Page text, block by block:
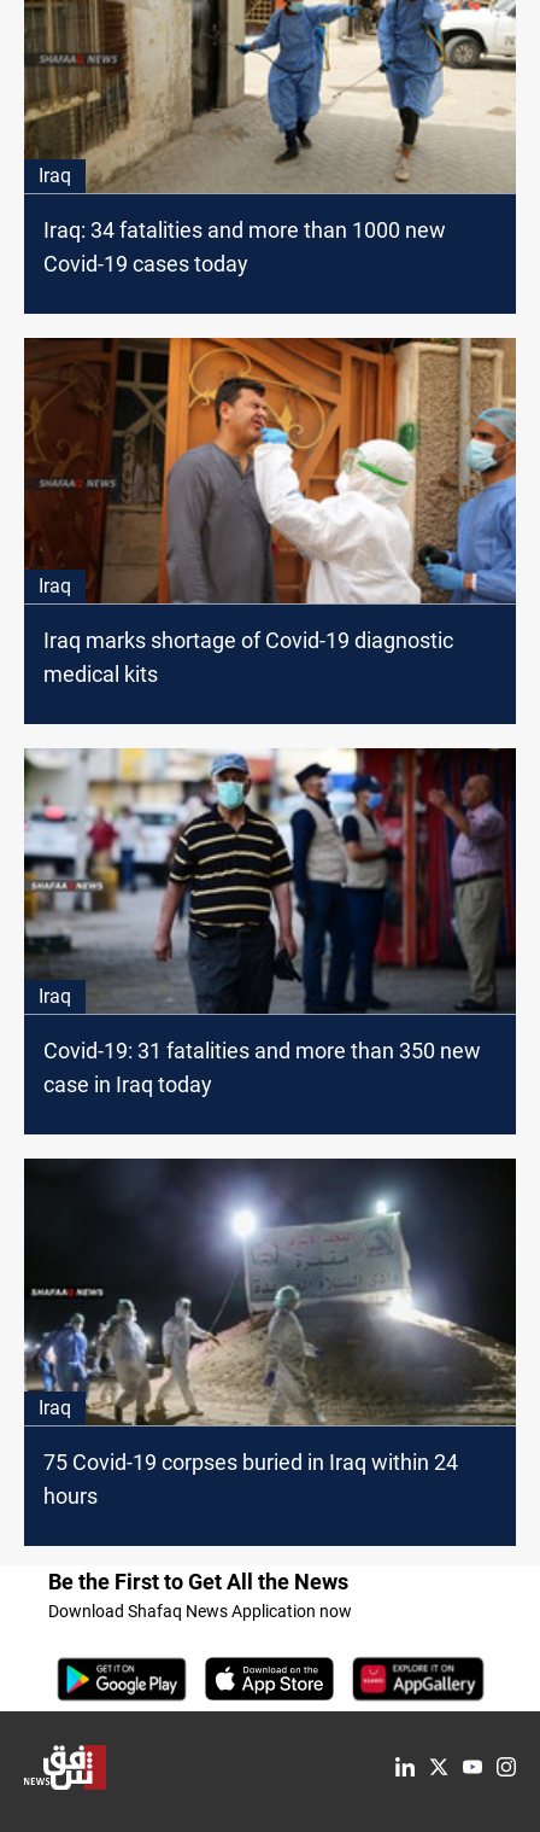
Iraq
Iraq: 34 fatalities and more than 1000 new
Covid-19 cases today
Iraq
Iraq marks shortage of Covid-19 diagnostic
medical kits
Iraq
Covid-19: 31 fatalities and more than 350 new
case in Iraq today
Iraq
75 Covid-19 corpses buried in Iraq within 24
hours
Be the First to Get All the News
Download Shafaq News Application now